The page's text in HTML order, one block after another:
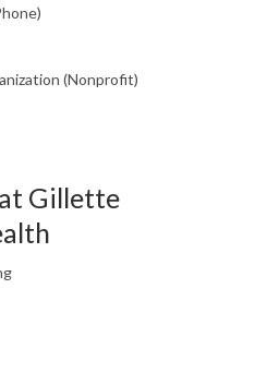
(Nonprofit)
Gillette